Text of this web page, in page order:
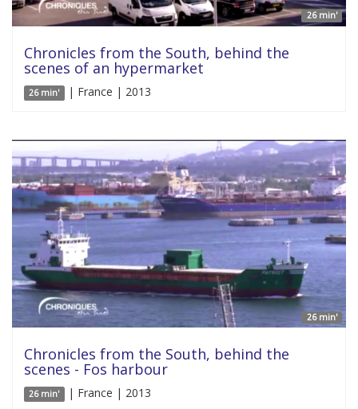
26 min'
Chronicles from the South, behind the
scenes of an hypermarket
26 min' | France | 2013
26 min'
Chronicles from the South, behind the
scenes - Fos harbour
26 min' | France | 2013